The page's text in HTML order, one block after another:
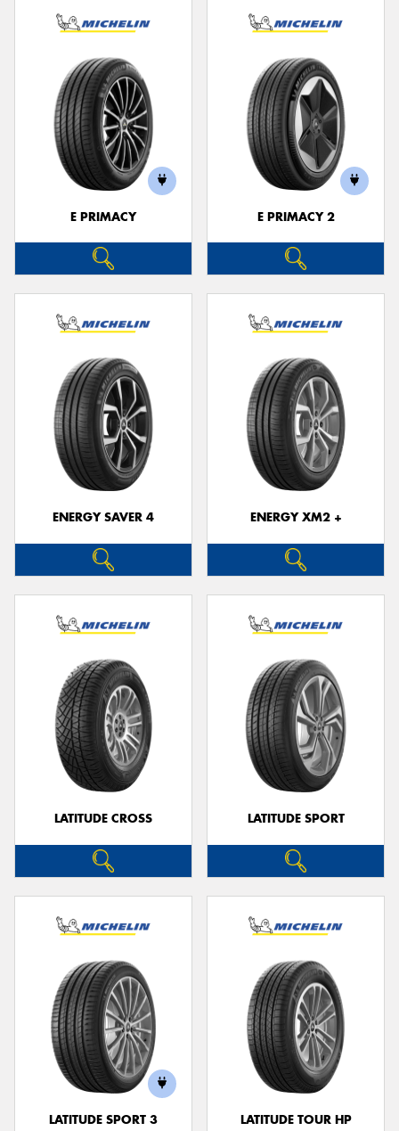
E PRIMACY E PRIMACY 2
ENERGY SAVER 4 ENERGY XM2 +
LATITUDE CROSS LATITUDE SPORT
LATITUDE SPORT 3 LATITUDE TOUR HP